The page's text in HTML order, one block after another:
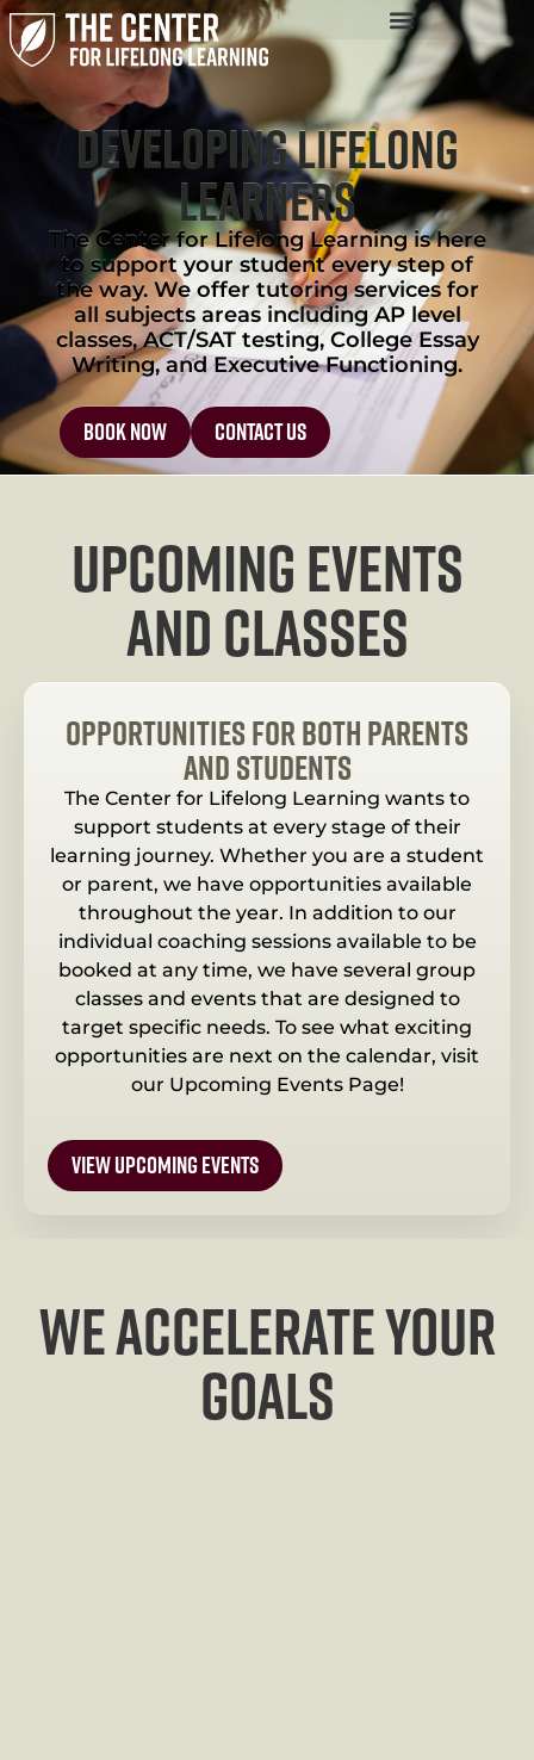
Developing Lifelong
Learners
The Center for Lifelong Learning is here
to support your student every step of
the way. We offer tutoring services for
all subjects areas including AP level
classes, ACT/SAT testing, College Essay
Writing, and Executive Functioning.
Book Now contact us
upcoming events
and classes
opportunities for both parents
and students
The Center for Lifelong Learning wants to
support students at every stage of their
learning journey. Whether you are a student
or parent, we have opportunities available
throughout the year. In addition to our
individual coaching sessions available to be
booked at any time, we have several group
classes and events that are designed to
target specific needs. To see what exciting
opportunities are next on the calendar, visit
our Upcoming Events Page!
view upcoming events
We Accelerate your
goals